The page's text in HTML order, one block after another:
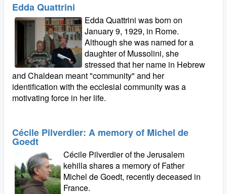
Edda Quattrini
Edda Quattrini was born on
January 9, 1929, in Rome.
Although she was named for a
daughter of Mussolini, she
stressed that her name in Hebrew
and Chaldean meant "community" and her
identification with the ecclesial community was a
motivating force in her life.
Cécile Pilverdier: A memory of Michel de
Goedt
Cécile Pilverdier of the Jerusalem
kehilla shares a memory of Father
Michel de Goedt, recently deceased in
France.